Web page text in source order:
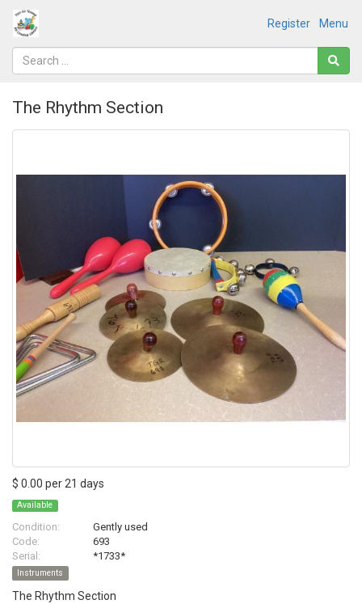
Menu
Register
The Rhythm Section
$ 0.00 per 21 days
Available
Condition:
Gently used
Code:
693
Serial:
*1733*
Instruments
The Rhythm Section